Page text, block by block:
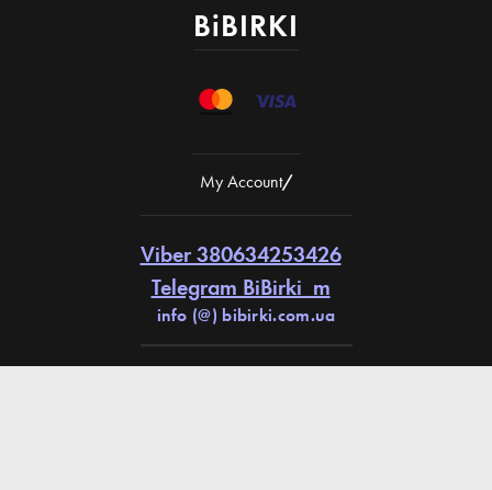
BiBIRKI
My Account/
Viber 380634253426
Telegram BiBirki_m
info (@) bibirki.com.ua